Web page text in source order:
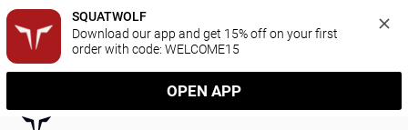
SQUATWOLF
Download our app and get 15% off on your first
order with code: WELCOME15
OPEN APP